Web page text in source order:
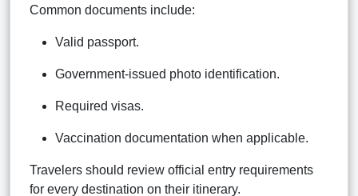
Common documents include:
Valid passport.
Government-issued photo identification.
Required visas.
Vaccination documentation when applicable.
Travelers should review official entry requirements
for every destination on their itinerary.